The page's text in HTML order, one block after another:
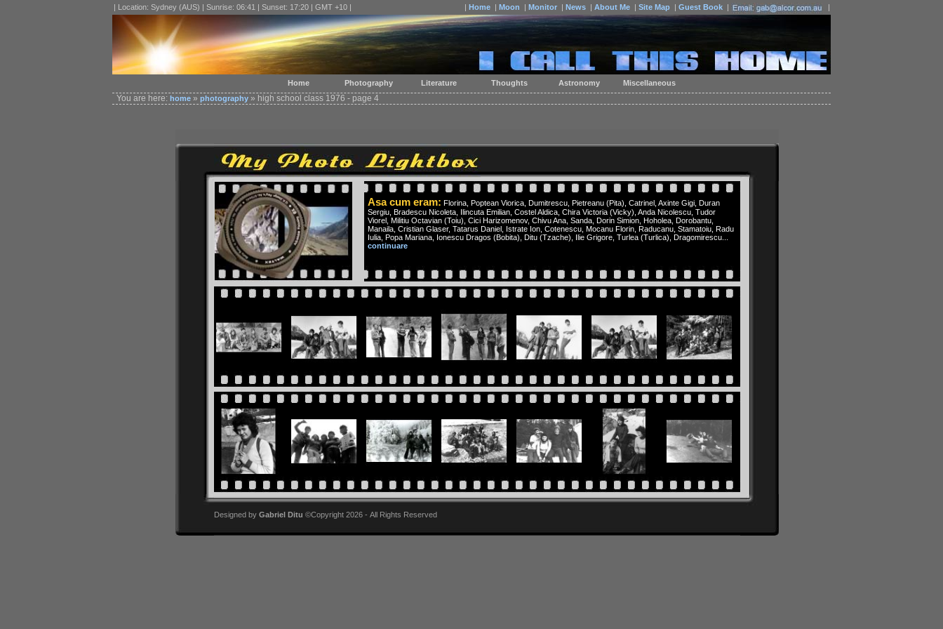
| Location: Sydney (AUS) | Sunrise: 06:41 | Sunset: 17:20 | GMT +10 | | Home | Moon | Monitor | News | About Me | Site Map | Guest Book | |
You are here: home » photography » high school class 1976 - page 4
Asa cum eram: Florina, Poptean Viorica, Dumitrescu, Pietreanu (Pita), Catrinel, Axinte Gigi, Duran
Sergiu, Bradescu Nicoleta, Ilincuta Emilian, Costel Aldica, Chira Victoria (Vicky), Anda Nicolescu, Tudor
Viorel, Militiu Octavian (Toiu), Cici Harizomenov, Chivu Ana, Sanda, Dorin Simion, Hoholea, Dorobantu,
Manaila, Cristian Glaser, Tatarus Daniel, Istrate Ion, Cotenescu, Mocanu Florin, Raducanu, Stamatoiu, Radu
Iulia, Popa Mariana, Ionescu Dragos (Bobita), Ditu (Tzache), Ilie Grigore, Turlea (Turlica), Dragomirescu...
continuare
Designed by Gabriel Ditu ©Copyright 2026 - All Rights Reserved
Home Photography Literature Thoughts Astronomy Miscellaneous